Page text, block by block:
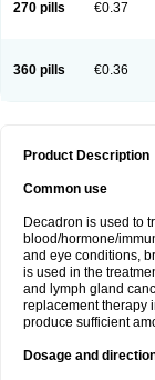
270 pills €0.37
360 pills €0.36
Product Description
Common use
Decadron is used to
blood/hormone/
and eye conditions,
is used in the
and lymph gland
replacement therapy
produce sufficient
Dosage and